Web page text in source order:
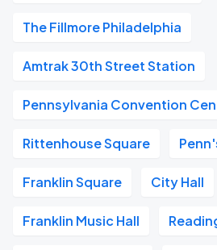
The Fillmore Philadelphia
Amtrak 30th Street Station
Pennsylvania Convention
Rittenhouse Square
Franklin Square City Hall
Franklin Music Hall